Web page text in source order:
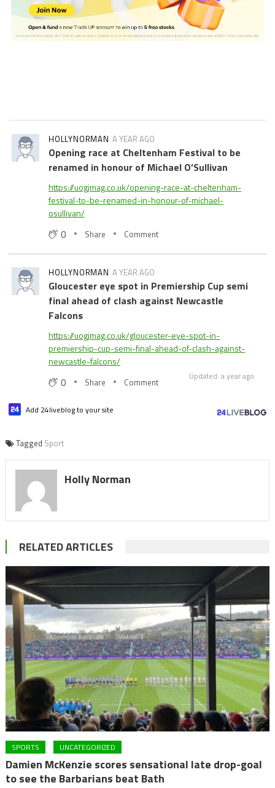
A YEAR AGO
HOLLYNORMAN
Opening race at Cheltenham Festival to be
renamed in honour of Michael O’Sullivan
https://uogjmag.co.uk/opening-race-at-cheltenham-
festival-to-be-renamed-in-honour-of-michael-
osullivan/
0 Share Comment
A YEAR AGO
HOLLYNORMAN
Gloucester eye spot in Premiership Cup semi
final ahead of clash against Newcastle
Falcons
https://uogjmag.co.uk/gloucester-eye-spot-in-
premiership-cup-semi-final-ahead-of-clash-against-
newcastle-falcons/
Updated: a year ago
0 Share Comment
Add 24liveblog to your site
Tagged Sport
Holly Norman
RELATED ARTICLES
SPORTS UNCATEGORIZED
Damien McKenzie scores sensational late drop-goal
to see the Barbarians beat Bath